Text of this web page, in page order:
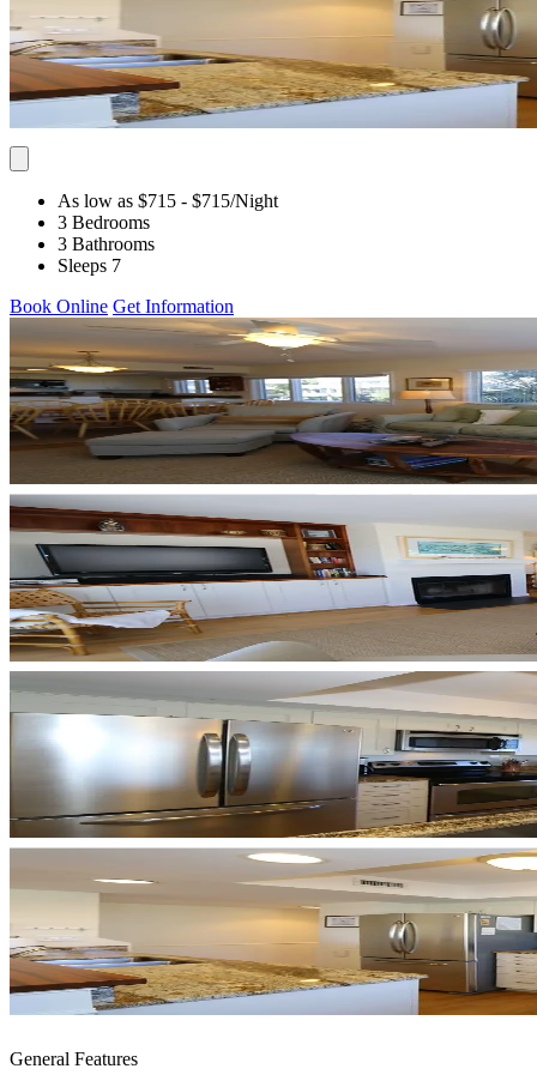
As low as $715 - $715/Night
3 Bedrooms
3 Bathrooms
Sleeps 7
Book Online Get Information
General Features